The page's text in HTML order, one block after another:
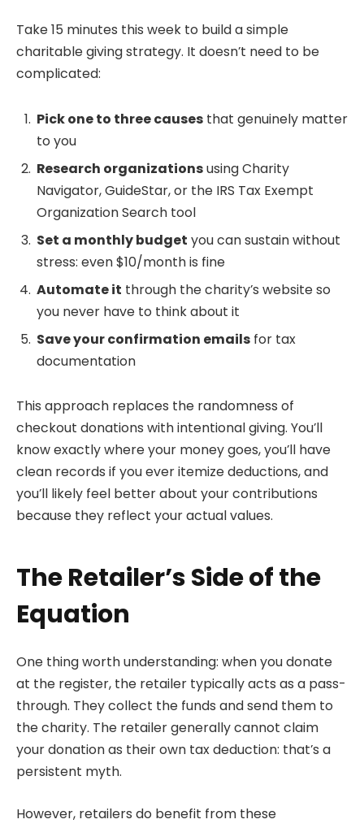
Take 15 minutes this week to build a simple
charitable giving strategy. It doesn’t need to be
complicated:
Pick one to three causes that genuinely matter
to you
Research organizationsusing Charity
Navigator, GuideStar, or the IRS Tax Exempt
Organization Search tool
Set a monthly budget you can sustain without
stress: even $10/month is fine
Automate it through the charity’s website so
you never have to think about it
Save your confirmation emails for tax
documentation
This approach replaces the randomness of
checkout donations with intentional giving. You’ll
know exactly where your money goes, you’ll have
clean records if you ever itemize deductions, and
you’ll likely feel better about your contributions
because they reflect your actual values.
The Retailer’s Side of the
Equation
One thing worth understanding: when you donate
at the register, the retailer typically acts as a pass-
through. They collect the funds and send them to
the charity. The retailer generally cannot claim
your donation as their own tax deduction: that’s a
persistent myth.
However, retailers do benefit from these